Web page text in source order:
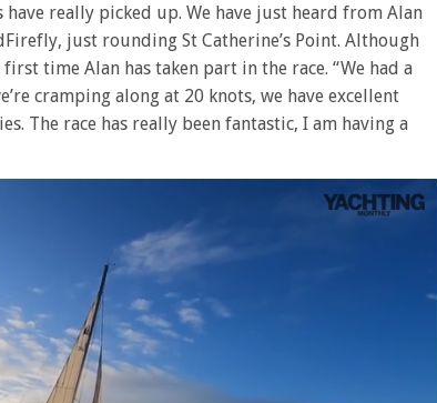
really picked up. We have just heard from Alan
just rounding St Catherine’s Point. Although
time Alan has taken part in the race. “We had a
cramping along at 20 knots, we have excellent
The race has really been fantastic, I am having a